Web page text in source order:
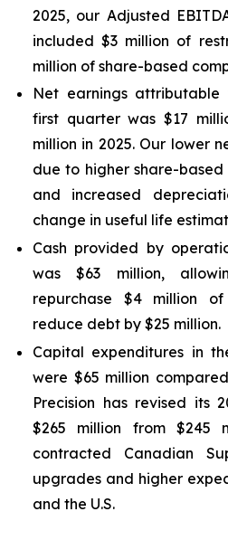
2025, our Adjusted
included $3 million of
million of share-based
Net earnings attributable
first quarter was $17
million in 2025. Our lower
due to higher share-based
and increased
change in useful life
Cash provided by
was $63 million,
repurchase $4 million
reduce debt by $25 million.
Capital expenditures in
were $65 million
Precision has revised its
$265 million from $245
contracted Canadian
upgrades and higher
and the U.S.